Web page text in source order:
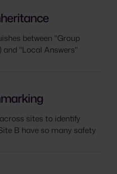
between "Group
and "Local Answers"
sites to identify
B have so many safety